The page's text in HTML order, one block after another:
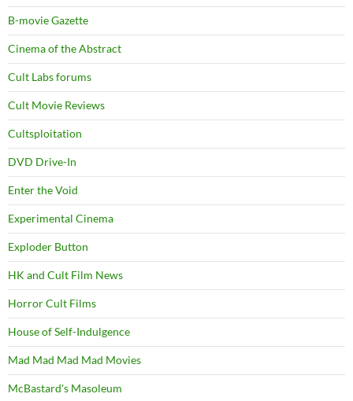
B-movie Gazette
Cinema of the Abstract
Cult Labs forums
Cult Movie Reviews
Cultsploitation
DVD Drive-In
Enter the Void
Experimental Cinema
Exploder Button
HK and Cult Film News
Horror Cult Films
House of Self-Indulgence
Mad Mad Mad Mad Movies
McBastard's Masoleum